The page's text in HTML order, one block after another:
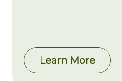
Learn More